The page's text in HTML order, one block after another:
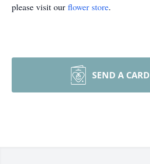
please visit our flower store.
SEND A CARD